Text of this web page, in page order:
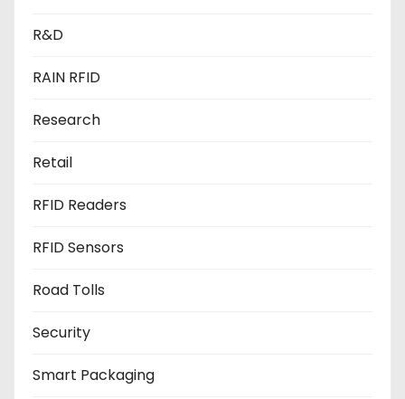
R&D
RAIN RFID
Research
Retail
RFID Readers
RFID Sensors
Road Tolls
Security
Smart Packaging